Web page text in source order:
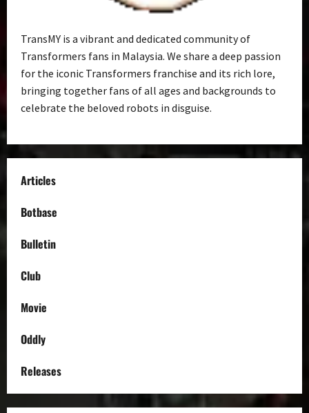
TransMY is a vibrant and dedicated community of
Transformers fans in Malaysia. We share a deep passion
for the iconic Transformers franchise and its rich lore,
bringing together fans of all ages and backgrounds to
celebrate the beloved robots in disguise.
Articles
Botbase
Bulletin
Club
Movie
Oddly
Releases